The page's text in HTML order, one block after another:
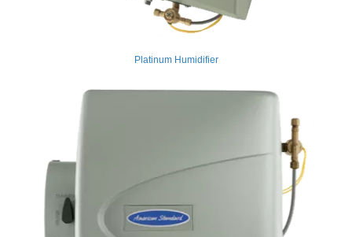
Platinum Humidifier